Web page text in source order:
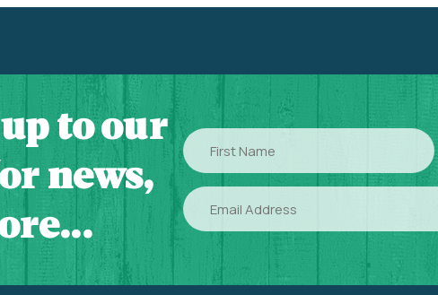
to our
news,
First
Name
Email